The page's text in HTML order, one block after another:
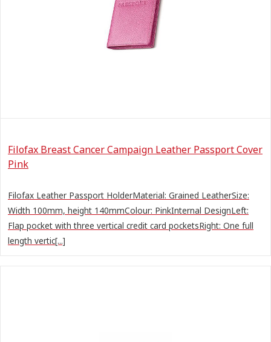
Filofax Breast Cancer Campaign Leather Passport Cover
Pink
Filofax Leather Passport HolderMaterial: Grained LeatherSize:
Width 100mm, height 140mmColour: PinkInternal DesignLeft:
Flap pocket with three vertical credit card pocketsRight: One full
length vertic[...]